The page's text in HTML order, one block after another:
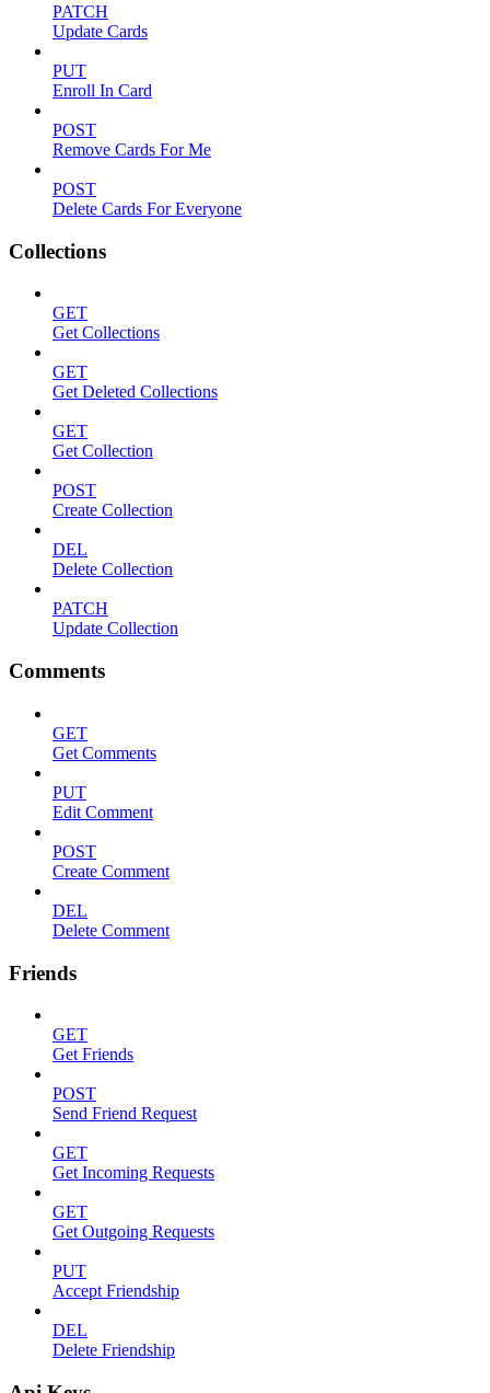
PATCH
Update Cards
PUT
Enroll In Card
POST
Remove Cards For Me
POST
Delete Cards For Everyone
Collections
GET
Get Collections
GET
Get Deleted Collections
GET
Get Collection
POST
Create Collection
DEL
Delete Collection
PATCH
Update Collection
Comments
GET
Get Comments
PUT
Edit Comment
POST
Create Comment
DEL
Delete Comment
Friends
GET
Get Friends
POST
Send Friend Request
GET
Get Incoming Requests
GET
Get Outgoing Requests
PUT
Accept Friendship
DEL
Delete Friendship